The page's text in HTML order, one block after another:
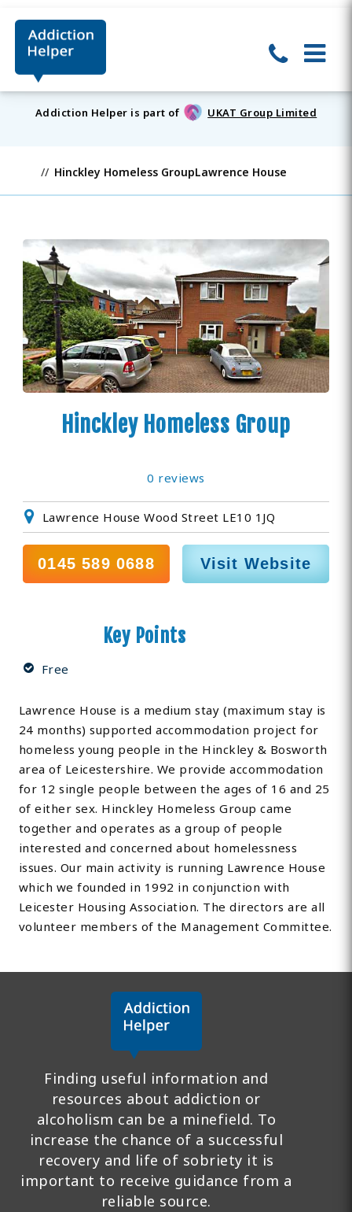
Addiction Helper is part of UKAT Group Limited
Hinckley Homeless GroupLawrence House
Hinckley Homeless Group
0 reviews
Lawrence House Wood Street LE10 1JQ
0145 589 0688 Visit Website
Key Points
Free
Lawrence House is a medium stay (maximum stay is
24 months) supported accommodation project for
homeless young people in the Hinckley & Bosworth
area of Leicestershire. We provide accommodation
for 12 single people between the ages of 16 and 25
of either sex. Hinckley Homeless Group came
together and operates as a group of people
interested and concerned about homelessness
issues. Our main activity is running Lawrence House
which we founded in 1992 in conjunction with
Leicester Housing Association. The directors are all
volunteer members of the Management Committee.
Finding useful information and
resources about addiction or
alcoholism can be a minefield. To
increase the chance of a successful
recovery and life of sobriety it is
important to receive guidance from a
reliable source.